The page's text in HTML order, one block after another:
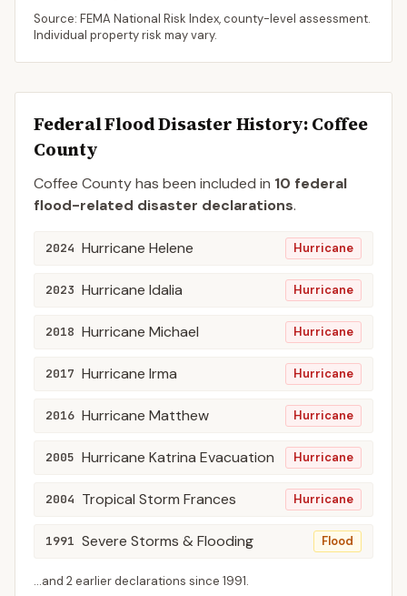
Source: FEMA National Risk Index, county-level assessment.
Individual property risk may vary.
Federal Flood Disaster History:Coffee
County
Coffee Countyhas been included in 10 federal
flood-related disaster declarations.
2024 Hurricane Helene Hurricane
2023 Hurricane Idalia Hurricane
2018 Hurricane Michael Hurricane
2017 Hurricane Irma Hurricane
2016 Hurricane Matthew Hurricane
2005 Hurricane Katrina Evacuation Hurricane
2004 Tropical Storm Frances Hurricane
1991 Severe Storms & Flooding Flood
...and 2earlier declarations since 1991.